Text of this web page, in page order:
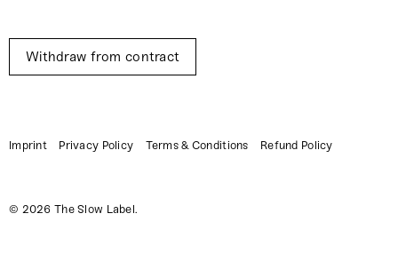
Withdraw from contract
Imprint Privacy Policy Terms & Conditions Refund Policy
© 2026 The Slow Label.